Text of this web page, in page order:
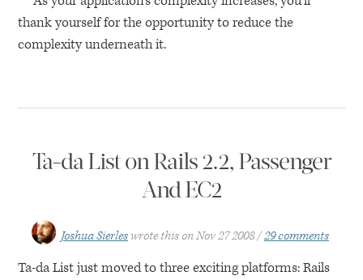
thank yourself for the opportunity to reduce the
complexity underneath it.
Ta-da List on Rails 2.2, Passenger
And EC2
Joshua Sierles wrote this onNov 27 2008 29 comments
Ta-da List just moved to three exciting platforms: Rails